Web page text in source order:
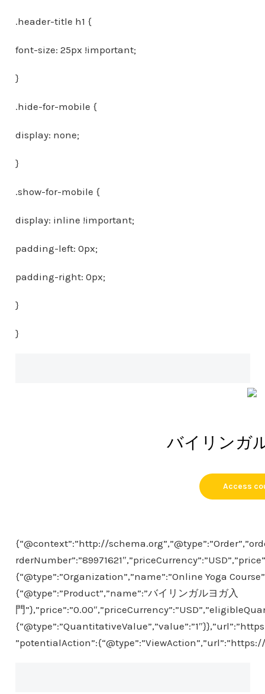
.header-title h1 {
font-size: 25px !important;
}
.hide-for-mobile {
display: none;
}
.show-for-mobile {
display: inline !important;
padding-left: 0px;
padding-right: 0px;
}
}
バイリンガ
Access
{“@context”:”http://
{“@type”:”Organization”,”name”:”Online Yoga
{“@type”:”Product”,”name”:”バイリンガルヨガ入
門